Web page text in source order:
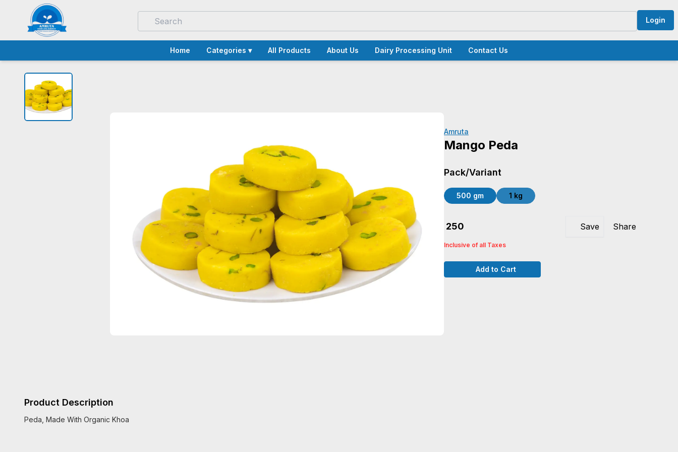
Login
Home Categories ▾ All Products About Us Dairy Processing Unit Contact Us
Product Description
Peda, Made With Organic Khoa
Amruta
Mango Peda
Pack/Variant
500 gm 1 kg
₹ 250 Save Share
Inclusive of all Taxes
Add to Cart